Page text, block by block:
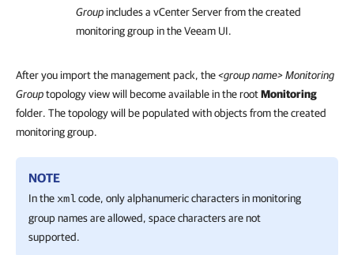
Group includes a vCenter Server from the created
monitoring group in the Veeam UI.
After you import the management pack, the<group name> Monitoring
Grouptopology view will become available in the rootMonitoring
folder. The topology will be populated with objects from the created
monitoring group.
NOTE
In the xmlcode, only alphanumeric characters in monitoring
group names are allowed, space characters are not
supported.